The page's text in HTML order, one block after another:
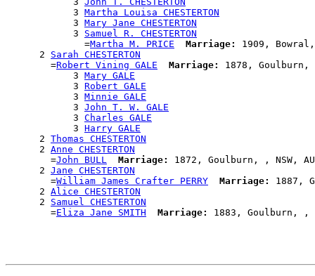
            3
Martha Louisa CHESTERTON
            3
Mary Jane CHESTERTON
            3
Samuel R. CHESTERTON
              =
Martha M. PRICE Marriage:
1909, Bowral,
      2
Sarah CHESTERTON
        =
Robert Vining GALE Marriage:
1878, Goulburn,
            3
Mary GALE
            3
Robert GALE
            3
Minnie GALE
            3
John T. W. GALE
            3
Charles GALE
            3
Harry GALE
      2
Thomas CHESTERTON
      2
Anne CHESTERTON
        =
John BULL Marriage:
1872, Goulburn, , NSW,
      2
Jane CHESTERTON
        =
William James Crafter PERRY Marriage:
1887,
      2
Alice CHESTERTON
      2
Samuel CHESTERTON
        =
Eliza Jane SMITH Marriage: